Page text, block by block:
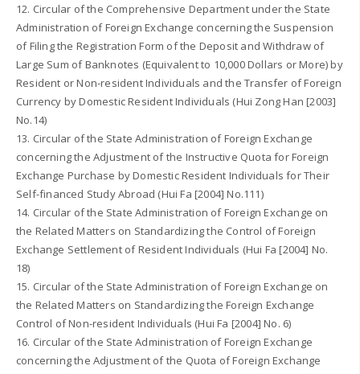
12. Circular of the Comprehensive Department under the State
Administration of Foreign Exchange concerning the Suspension
of Filing the Registration Form of the Deposit and Withdraw of
Large Sum of Banknotes (Equivalent to 10,000 Dollars or More) by
Resident or Non-resident Individuals and the Transfer of Foreign
Currency by Domestic Resident Individuals (Hui Zong Han [2003]
No.14)
13. Circular of the State Administration of Foreign Exchange
concerning the Adjustment of the Instructive Quota for Foreign
Exchange Purchase by Domestic Resident Individuals for Their
Self-financed Study Abroad (Hui Fa [2004] No.111)
14. Circular of the State Administration of Foreign Exchange on
the Related Matters on Standardizing the Control of Foreign
Exchange Settlement of Resident Individuals (Hui Fa [2004] No.
18)
15. Circular of the State Administration of Foreign Exchange on
the Related Matters on Standardizing the Foreign Exchange
Control of Non-resident Individuals (Hui Fa [2004] No. 6)
16. Circular of the State Administration of Foreign Exchange
concerning the Adjustment of the Quota of Foreign Exchange